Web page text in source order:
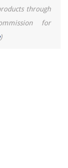
through
for
)